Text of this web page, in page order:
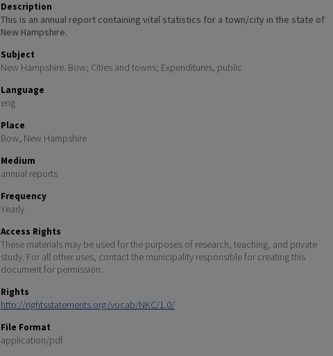
Description
This is an annual report containing vital statistics for a town/city in the state of
New Hampshire.
Subject
New Hampshire. Bow; Cities and towns; Expenditures, public
Language
eng
Place
Bow, New Hampshire
Medium
annual reports
Frequency
Yearly
Access Rights
These materials may be used for the purposes of research, teaching, and private
study. For all other uses, contact the municipality responsible for creating this
document for permission.
Rights
http://rightsstatements.org/vocab/NKC/1.0/
File Format
application/pdf